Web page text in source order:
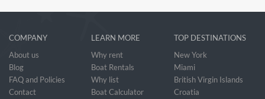
COMPANY
About us
Blog
FAQ and Policies
Contact
LEARN MORE
Why rent
Boat Rentals
Why list
Boat Calculator
TOP DESTINATIONS
New York
Miami
British Virgin Islands
Croatia